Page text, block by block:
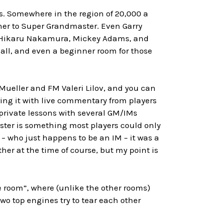
Somewhere in the region of 20,000 a
to Super Grandmaster. Even Garry
Nakamura, Mickey Adams, and
and even a beginner room for those
and FM Valeri Lilov, and you can
it with live commentary from players
lessons with several GM/IMs
is something most players could only
who just happens to be an IM – it was a
at the time of course, but my point is
where (unlike the other rooms)
top engines try to tear each other